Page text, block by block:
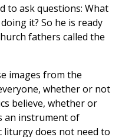
to ask questions: What
it? So he is ready
fathers called the
images from the
whether or not
believe, whether or
an instrument of
liturgy does not need to